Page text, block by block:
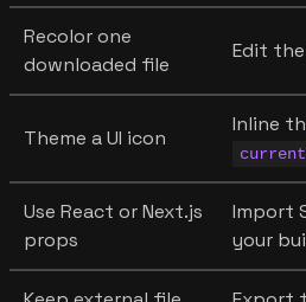
Recolor one
downloaded file
Edit
Theme a UI icon
Inline
Use React or Next.js
props
Import
your